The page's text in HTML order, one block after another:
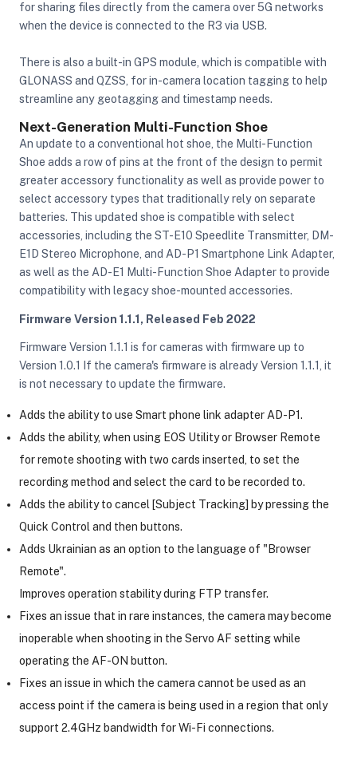
for sharing files directly from the camera over 5G networks
when the device is connected to the R3 via USB.
There is also a built-in GPS module, which is compatible with
GLONASS and QZSS, for in-camera location tagging to help
streamline any geotagging and timestamp needs.
Next-Generation Multi-Function Shoe
An update to a conventional hot shoe, the Multi-Function
Shoe adds a row of pins at the front of the design to permit
greater accessory functionality as well as provide power to
select accessory types that traditionally rely on separate
batteries. This updated shoe is compatible with select
accessories, including the ST-E10 Speedlite Transmitter, DM-
E1D Stereo Microphone, and AD-P1 Smartphone Link Adapter,
as well as the AD-E1 Multi-Function Shoe Adapter to provide
compatibility with legacy shoe-mounted accessories.
Firmware Version 1.1.1, Released Feb 2022
Firmware Version 1.1.1 is for cameras with firmware up to
Version 1.0.1 If the camera's firmware is already Version 1.1.1, it
is not necessary to update the firmware.
Adds the ability to use Smart phone link adapter AD-P1.
Adds the ability, when using EOS Utility or Browser Remote
for remote shooting with two cards inserted, to set the
recording method and select the card to be recorded to.
Adds the ability to cancel [Subject Tracking] by pressing the
Quick Control and then buttons.
Adds Ukrainian as an option to the language of "Browser
Remote".
Improves operation stability during FTP transfer.
Fixes an issue that in rare instances, the camera may become
inoperable when shooting in the Servo AF setting while
operating the AF-ON button.
Fixes an issue in which the camera cannot be used as an
access point if the camera is being used in a region that only
support 2.4GHz bandwidth for Wi-Fi connections.